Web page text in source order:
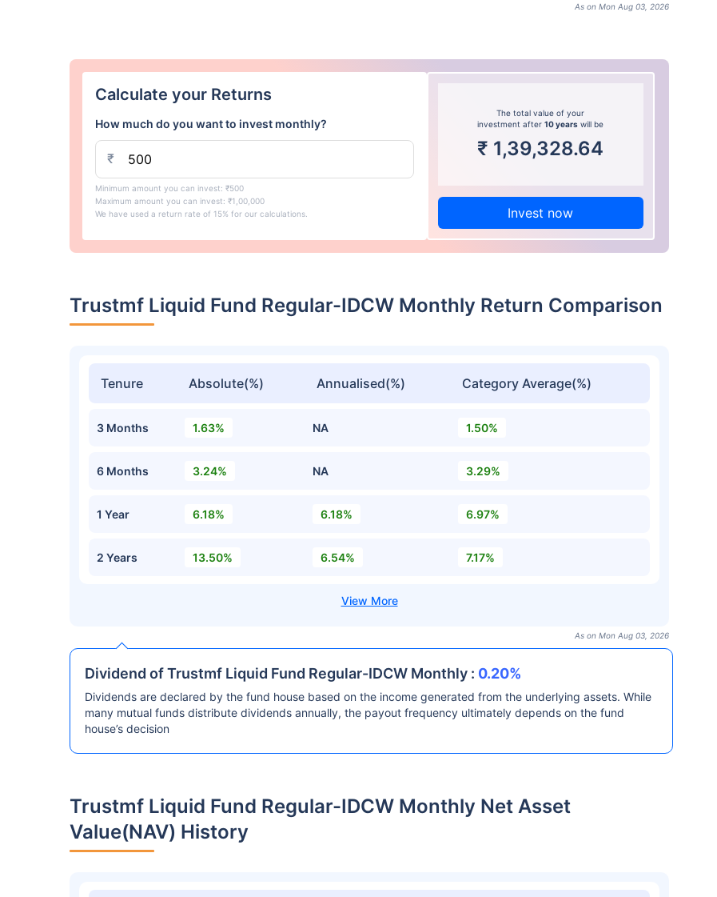
As on Mon Aug 03, 2026
Calculate your Returns
How much do you want to invest monthly?
₹
Minimum amount you can invest: ₹500
Maximum amount you can invest: ₹1,00,000
We have used a return rate of 15% for our calculations.
The total value of your
investment after10 years will be
₹ 1,39,328.64
Invest now
Trustmf Liquid Fund Regular-IDCW Monthly Return Comparison
Tenure Absolute(%) Annualised(%) Category Average(%)
3 Months 1.63% NA 1.50%
6 Months 3.24% NA 3.29%
1 Year 6.18% 6.18% 6.97%
2 Years 13.50% 6.54% 7.17%
As on Mon Aug 03, 2026
Dividend of Trustmf Liquid Fund Regular-IDCW Monthly : 0.20%
Dividends are declared by the fund house based on the income generated from the underlying assets. While
many mutual funds distribute dividends annually, the payout frequency ultimately depends on the fund
house’s decision
Trustmf Liquid Fund Regular-IDCW Monthly Net Asset
Value(NAV) History